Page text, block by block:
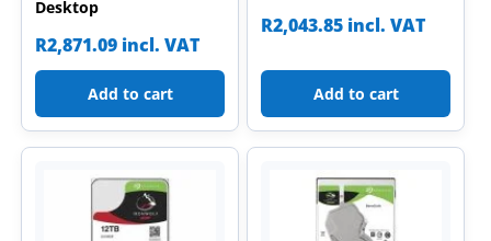
Desktop
R2,871.09 incl. VAT
Add to cart
R2,043.85 incl. VAT
Add to cart